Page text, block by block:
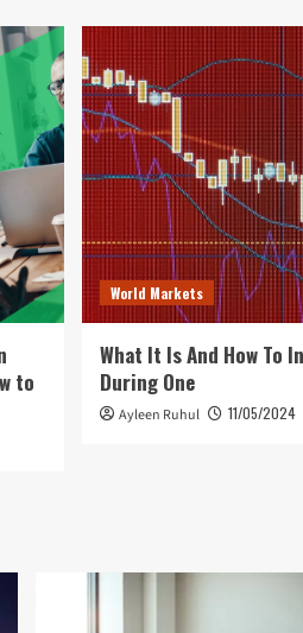
to
World Markets
What It Is And How To
During One
Ayleen Ruhul 11/05/2024